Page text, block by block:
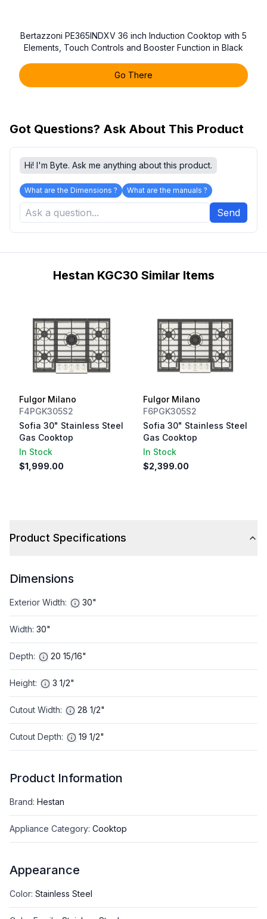
Bertazzoni PE365INDXV 36 inch Induction Cooktop with 5
Elements, Touch Controls and Booster Function in Black
Go There
Got Questions? Ask About This Product
Hi! I'm Byte. Ask me anything about this product.
What are the Dimensions ? What are the manuals ?
Send
Hestan KGC30 Similar Items
Fulgor Milano
F4PGK305S2
Sofia 30" Stainless Steel
Gas Cooktop
In Stock
$1,999.00
Fulgor Milano
F6PGK305S2
Sofia 30" Stainless Steel
Gas Cooktop
In Stock
$2,399.00
Product Specifications
Dimensions
Exterior Width: 30"
Width: 30"
Depth: 20 15/16"
Height: 3 1/2"
Cutout Width: 28 1/2"
Cutout Depth: 19 1/2"
Product Information
Brand: Hestan
Appliance Category: Cooktop
Appearance
Color: Stainless Steel